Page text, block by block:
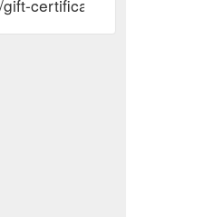
certificate-faq